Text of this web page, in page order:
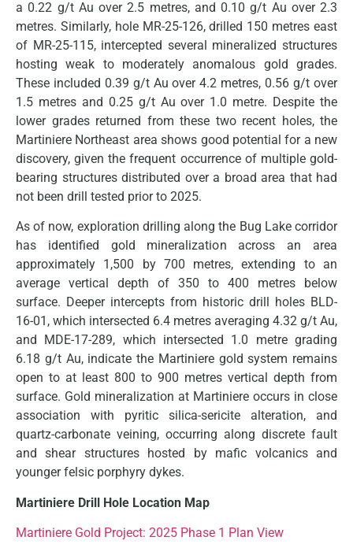
a 0.22 g/t Au over 2.5 metres, and 0.10 g/t Au over 2.3
metres. Similarly, hole MR-25-126, drilled 150 metres east
of MR-25-115, intercepted several mineralized structures
hosting weak to moderately anomalous gold grades.
These included 0.39 g/t Au over 4.2 metres, 0.56 g/t over
1.5 metres and 0.25 g/t Au over 1.0 metre. Despite the
lower grades returned from these two recent holes, the
Martiniere Northeast area shows good potential for a new
discovery, given the frequent occurrence of multiple gold-
bearing structures distributed over a broad area that had
not been drill tested prior to 2025.
As of now, exploration drilling along the Bug Lake corridor
has identified gold mineralization across an area
approximately 1,500 by 700 metres, extending to an
average vertical depth of 350 to 400 metres below
surface. Deeper intercepts from historic drill holes BLD-
16-01, which intersected 6.4 metres averaging 4.32 g/t Au,
and MDE-17-289, which intersected 1.0 metre grading
6.18 g/t Au, indicate the Martiniere gold system remains
open to at least 800 to 900 metres vertical depth from
surface. Gold mineralization at Martiniere occurs in close
association with pyritic silica-sericite alteration, and
quartz-carbonate veining, occurring along discrete fault
and shear structures hosted by mafic volcanics and
younger felsic porphyry dykes.
Martiniere Drill Hole Location Map
Martiniere Gold Project: 2025 Phase 1 Plan View